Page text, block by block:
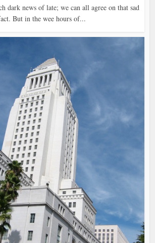
dark news of late; we can all agree on that sad
But in the wee hours of...